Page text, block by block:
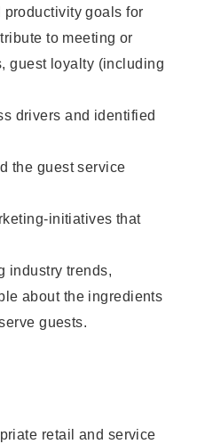
productivity goals for
to meeting or
guest loyalty (including
drivers and identified
the guest service
initiatives that
industry trends,
about the ingredients
guests.
retail and service